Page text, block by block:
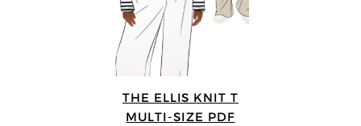
THE ELLIS KNIT T
MULTI-SIZE PDF